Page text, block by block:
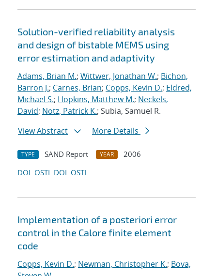
Solution-verified reliability analysis
and design of bistable MEMS using
error estimation and adaptivity
Adams, Brian M.; Wittwer, Jonathan W.; Bichon,
Barron J.; Carnes, Brian; Copps, Kevin D.; Eldred,
Michael S.; Hopkins, Matthew M.; Neckels,
David; Notz, Patrick K.; Subia, Samuel R.
View Abstract
More Details
TYPE SAND Report YEAR
2006
DOI OSTI DOI OSTI
Implementation of a posteriori error
control in the Calore finite element
code
Copps, Kevin D.; Newman, Christopher K.; Bova,